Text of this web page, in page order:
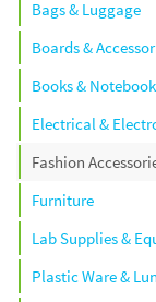
Bags & Luggage
Boards &
Books &
Electrical &
Fashion
Furniture
Lab Supplies &
Plastic Ware &